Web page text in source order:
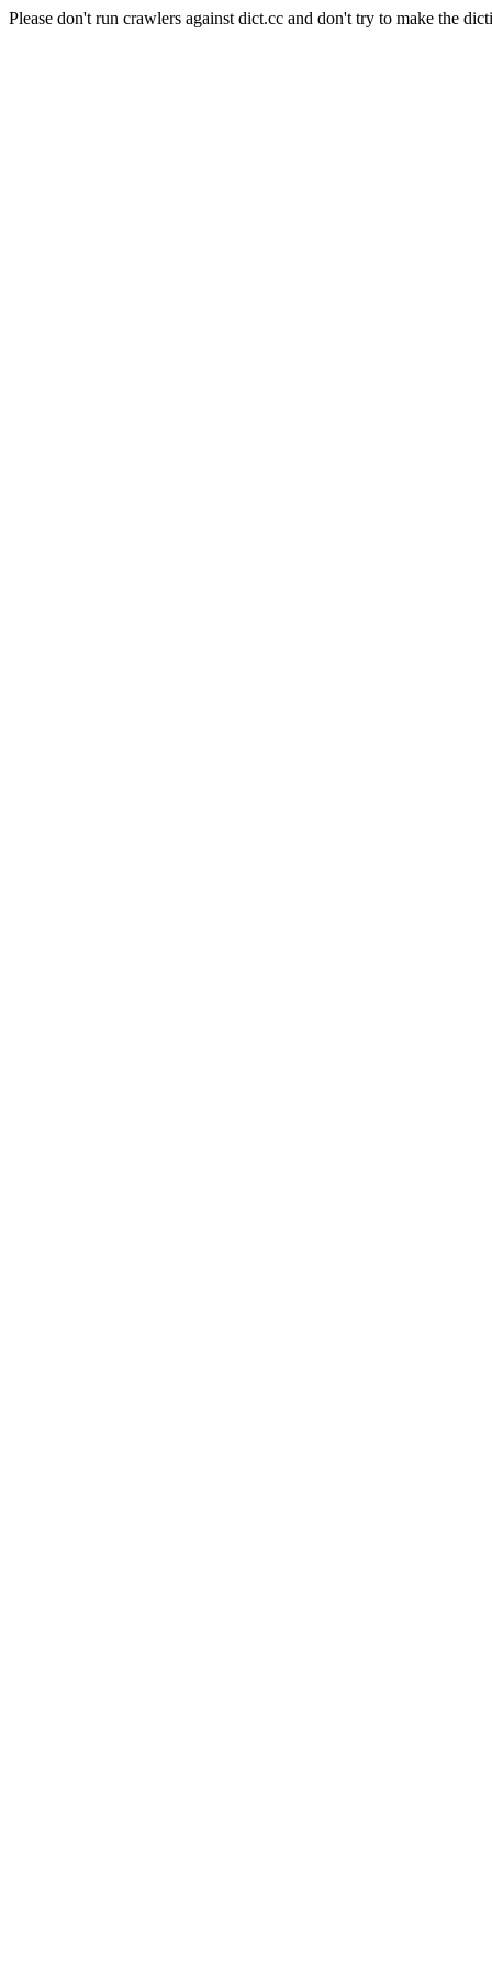
Please don't run crawlers against dict.cc and don't try to make the